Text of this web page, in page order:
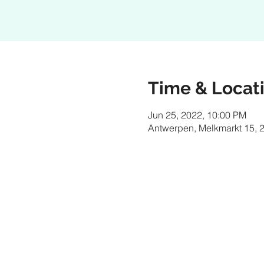
Time &
Jun 25, 2022, 10:00 PM
Antwerpen, Melkmarkt 15,